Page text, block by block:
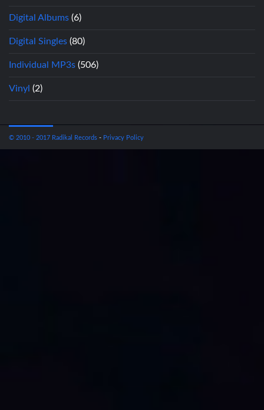
Digital Albums (6)
Digital Singles (80)
Individual MP3s (506)
Vinyl (2)
© 2010 - 2017 Radikal Records - Privacy Policy